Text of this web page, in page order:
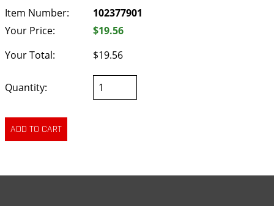
Item Number:
102377901
Your Price:
$19.56
Your Total:
$19.56
Quantity: